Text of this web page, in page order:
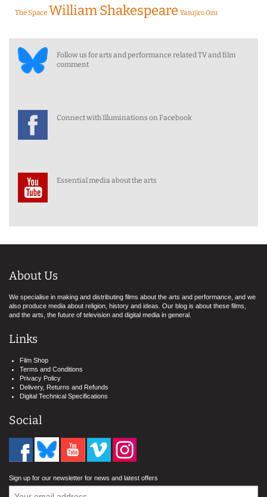
The Space William Shakespeare Yasujiro Ozu
Follow us for arts and performance related TV and film
comment
Connect with Illuminations on Facebook
Essential media about the arts
About Us
We specialise in making and distributing films about the arts and performance, and we
also produce media about religion, history and ideas. Our blog is about these films,
and the arts, the future of television and digital media in general.
Links
Film Shop
Terms and Conditions
Privacy Policy
Delivery, Returns and Refunds
Digital Technical Specifications
Social
Sign up for our newsletter for news and latest offers